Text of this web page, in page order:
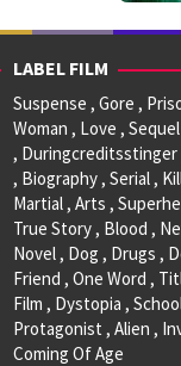
LABEL FILM
Suspense , Gore ,
Woman , Love ,
, Duringcreditsstinger
, Biography , Serial ,
Martial , Arts ,
True Story , Blood ,
Novel , Dog , Drugs ,
Friend , One Word ,
Film , Dystopia ,
Protagonist , Alien ,
Coming Of Age